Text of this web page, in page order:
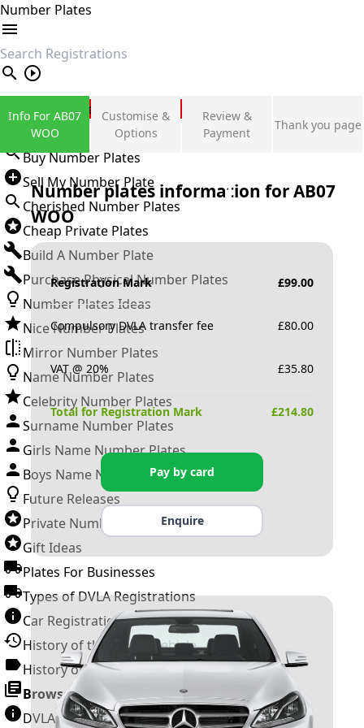
Number Plates
search
Private Number Plates
Sign in
Buy Number Plates
Sell My Number Plate
Cherished Number Plates
Cheap Private Plates
Build A Number Plate
Purchase Physical Number Plates
Number Plates Ideas
Nice Number Plates
Mirror Number Plates
Name Number Plates
Celebrity Number Plates
Surname Number Plates
Girls Name Number Plates
Boys Name Number Plates
Future Releases
Private Number Plates
Gift Ideas
Plates For Businesses
Types of DVLA Registrations
Car Registration Years
History of the Motor Vehicle
History of UK Number Plates
Browse All Guides »
DVLA Number Plates
Info For AB07
WOO
Customise &
Options
Review &
Payment
Thank you page
Number plates information forAB07
WOO
Registration Mark £99.00
Compulsory DVLA transfer fee £80.00
VAT @ 20% £35.80
Total for Registration Mark £214.80
Pay by card
Enquire